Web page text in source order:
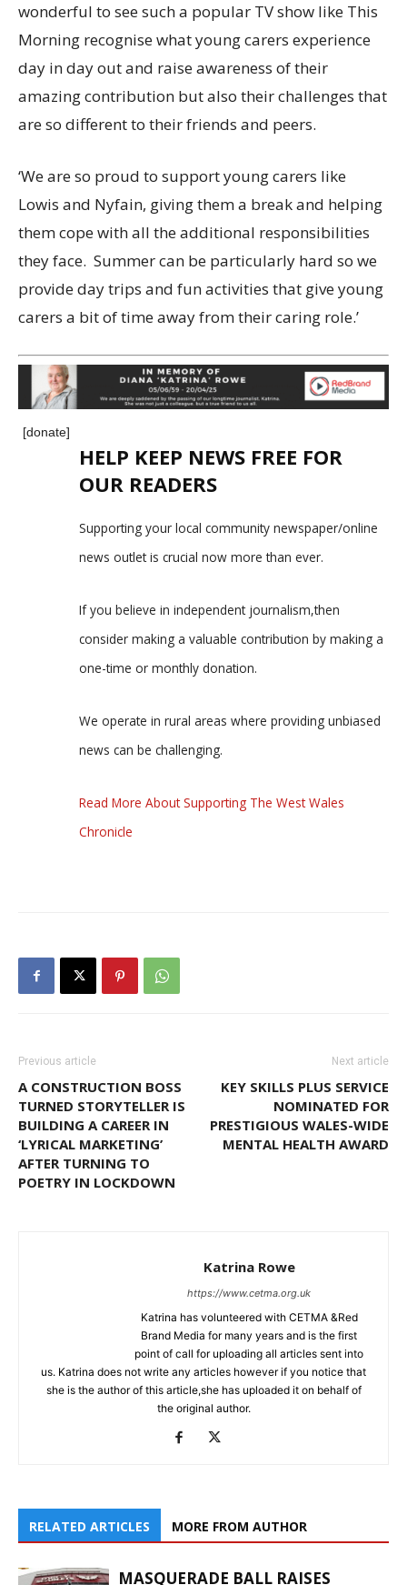
wonderful to see such a popular TV show like This
Morning recognise what young carers experience
day in day out and raise awareness of their
amazing contribution but also their challenges that
are so different to their friends and peers.
‘We are so proud to support young carers like
Lowis and Nyfain, giving them a break and helping
them cope with all the additional responsibilities
they face. Summer can be particularly hard so we
provide day trips and fun activities that give young
carers a bit of time away from their caring role.’
[donate]
HELP KEEP NEWS FREE FOR
OUR READERS
Supporting your local community newspaper/online
news outlet is crucial now more than ever.
If you believe in independent journalism,then
consider making a valuable contribution by making a
one-time or monthly donation.
We operate in rural areas where providing unbiased
news can be challenging.
Read More About Supporting The West Wales
Chronicle
Previous article
A CONSTRUCTION BOSS
TURNED STORYTELLER IS
BUILDING A CAREER IN
‘LYRICAL MARKETING’
AFTER TURNING TO
POETRY IN LOCKDOWN
Next article
KEY SKILLS PLUS SERVICE
NOMINATED FOR
PRESTIGIOUS WALES-WIDE
MENTAL HEALTH AWARD
Katrina Rowe
https://www.cetma.org.uk
Katrina has volunteered with CETMA &Red
Brand Media for many years and is the first
point of call for uploading all articles sent into
us. Katrina does not write any articles however if you notice that
she is the author of this article,she has uploaded it on behalf of
the original author.
RELATED ARTICLES MORE FROM AUTHOR
MASQUERADE BALL RAISES